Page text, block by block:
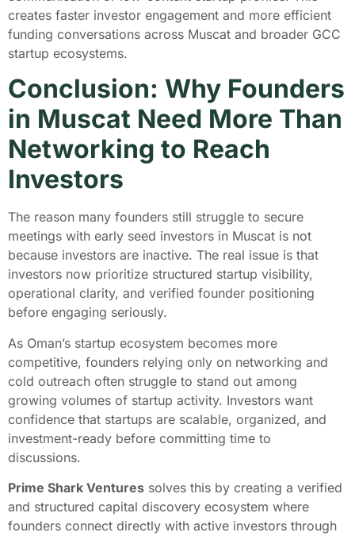
creates faster investor engagement and more efficient
funding conversations across Muscat and broader GCC
startup ecosystems.
Conclusion: Why Founders
in Muscat Need More Than
Networking to Reach
Investors
The reason many founders still struggle to secure
meetings with early seed investors in Muscat is not
because investors are inactive. The real issue is that
investors now prioritize structured startup visibility,
operational clarity, and verified founder positioning
before engaging seriously.
As Oman’s startup ecosystem becomes more
competitive, founders relying only on networking and
cold outreach often struggle to stand out among
growing volumes of startup activity. Investors want
confidence that startups are scalable, organized, and
investment-ready before committing time to
discussions.
Prime Shark Ventures solves this by creating a verified
and structured capital discovery ecosystem where
founders connect directly with active investors through